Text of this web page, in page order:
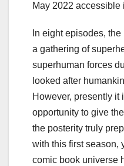
May 2022 accessible
In eight episodes,
a gathering of
superhuman forces
looked after
However, presently it
opportunity to give
the posterity truly
with this first season,
comic book universe